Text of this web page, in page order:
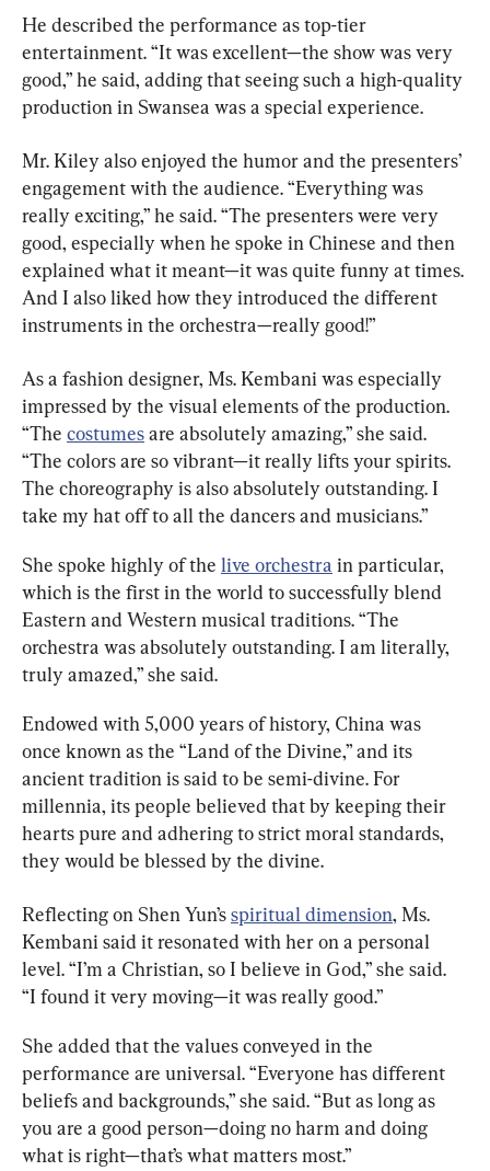
He described the performance as top-tier
entertainment. “It was excellent—the show was very
good,” he said, adding that seeing such a high-quality
production in Swansea was a special experience.
Mr. Kiley also enjoyed the humor and the presenters’
engagement with the audience. “Everything was
really exciting,” he said. “The presenters were very
good, especially when he spoke in Chinese and then
explained what it meant—it was quite funny at times.
And I also liked how they introduced the different
instruments in the orchestra—really good!”
As a fashion designer, Ms. Kembani was especially
impressed by the visual elements of the production.
“The costumes are absolutely amazing,” she said.
“The colors are so vibrant—it really lifts your spirits.
The choreography is also absolutely outstanding. I
take my hat off to all the dancers and musicians.”
She spoke highly of the live orchestra in particular,
which is the first in the world to successfully blend
Eastern and Western musical traditions. “The
orchestra was absolutely outstanding. I am literally,
truly amazed,” she said.
Endowed with 5,000 years of history, China was
once known as the “Land of the Divine,” and its
ancient tradition is said to be semi-divine. For
millennia, its people believed that by keeping their
hearts pure and adhering to strict moral standards,
they would be blessed by the divine.
Reflecting on Shen Yun’s spiritual dimension, Ms.
Kembani said it resonated with her on a personal
level. “I’m a Christian, so I believe in God,” she said.
“I found it very moving—it was really good.”
She added that the values conveyed in the
performance are universal. “Everyone has different
beliefs and backgrounds,” she said. “But as long as
you are a good person—doing no harm and doing
what is right—that’s what matters most.”